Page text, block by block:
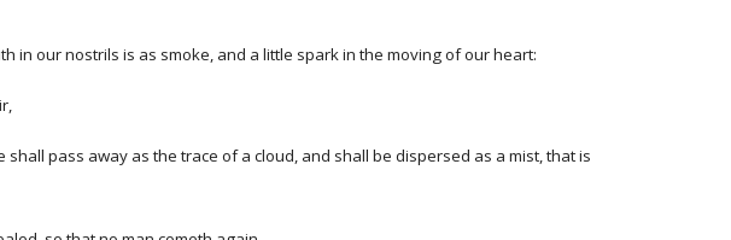
our nostrils is as smoke, and a little spark in the moving of our heart:
pass away as the trace of a cloud, and shall be dispersed as a mist, that is